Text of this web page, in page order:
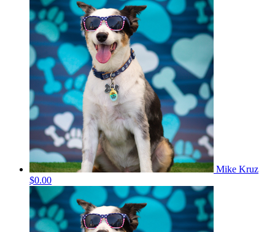
Mike Kruz
$0.00